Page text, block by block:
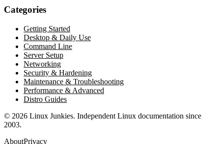
Categories
Getting Started
Desktop & Daily Use
Command Line
Server Setup
Networking
Security & Hardening
Maintenance & Troubleshooting
Performance & Advanced
Distro Guides
© 2026 Linux Junkies. Independent Linux documentation since
2003.
AboutPrivacy